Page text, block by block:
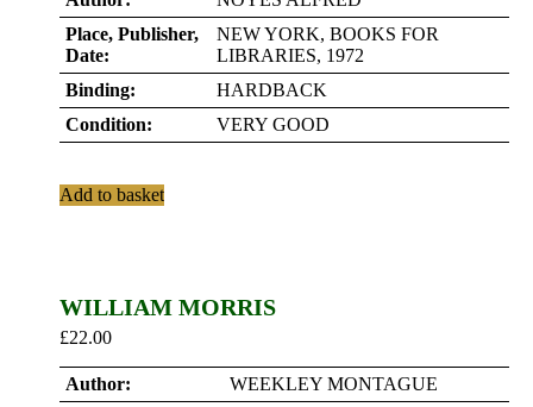
Place, Publisher,
Date:
NEW YORK, BOOKS FOR
LIBRARIES, 1972
Binding:
HARDBACK
Condition:
VERY GOOD
Add to basket
WILLIAM MORRIS
£22.00
Author:
WEEKLEY MONTAGUE